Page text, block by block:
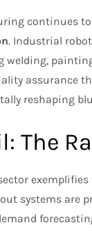
continues
. Industrial
welding,
assurance
reshaping
The
systems are